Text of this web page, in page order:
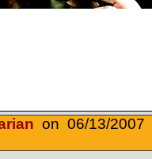
on 06/13/2007